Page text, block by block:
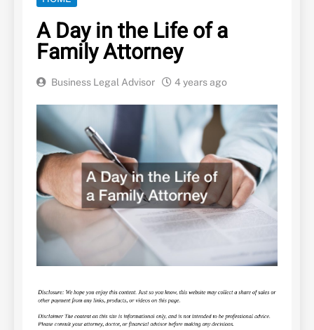
A Day in the Life of a
Family Attorney
Business Legal Advisor 4 years ago